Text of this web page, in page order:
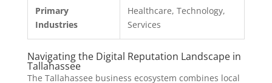
Primary
Industries
Healthcare, Technology,
Services
Navigating the Digital Reputation Landscape in
Tallahassee
The Tallahassee business ecosystem combines local